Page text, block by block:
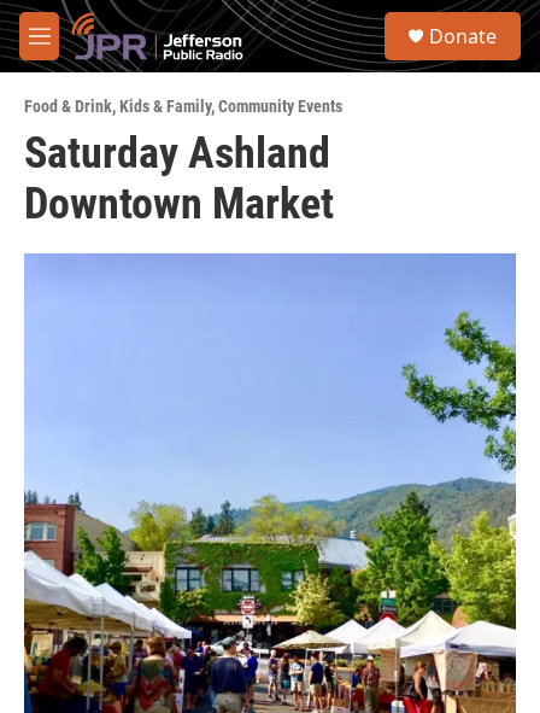
Skip to main content
M
e
u
S
Donate
Food & Drink,Kids & Family,Community Events
Saturday Ashland
Downtown Market